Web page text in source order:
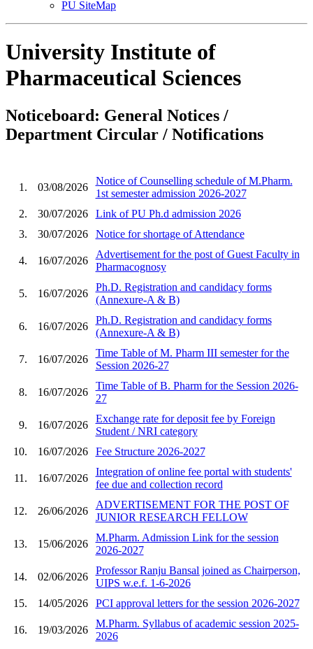
PU SiteMap
University Institute of
Pharmaceutical Sciences
Noticeboard: General Notices /
Department Circular / Notifications
1. 03/08/2026
Notice of Counselling schedule of M.Pharm.
1st semester admission 2026-2027
2.
30/07/2026
Link of PU Ph.d admission 2026
3.
30/07/2026 Notice for shortage of Attendance
4. 16/07/2026
Advertisement for the post of Guest Faculty in
Pharmacognosy
5. 16/07/2026
Ph.D. Registration and candidacy forms
(Annexure-A & B)
6. 16/07/2026
Ph.D. Registration and candidacy forms
(Annexure-A & B)
7. 16/07/2026
Time Table of M. Pharm III semester for the
Session 2026-27
8. 16/07/2026
Time Table of B. Pharm for the Session 2026-
27
9. 16/07/2026
Exchange rate for deposit fee by Foreign
Student / NRI category
10.
16/07/2026 Fee Structure 2026-2027
11. 16/07/2026
Integration of online fee portal with students'
fee due and collection record
12. 26/06/2026
ADVERTISEMENT FOR THE POST OF
JUNIOR RESEARCH FELLOW
13. 15/06/2026
M.Pharm. Admission Link for the session
2026-2027
14. 02/06/2026
Professor Ranju Bansal joined as Chairperson,
UIPS w.e.f. 1-6-2026
15.
14/05/2026 PCI approval letters for the session 2026-2027
16. 19/03/2026
M.Pharm. Syllabus of academic session 2025-
2026